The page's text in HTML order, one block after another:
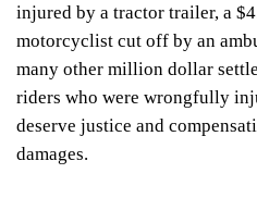
injured by a tractor trailer, a
motorcyclist cut off by an
many other million dollar
riders who were wrongfully
deserve justice and
damages.